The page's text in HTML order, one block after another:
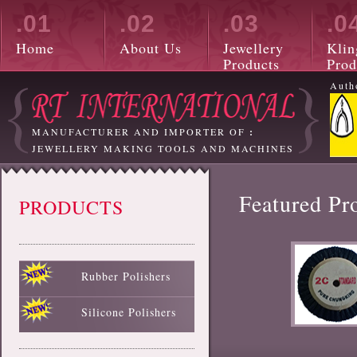
.01
Home
.02
About Us
.03
Jewellery
Products
MANUFACTURER AND IMPORTER OF :
JEWELLERY MAKING TOOLS AND MACHINES
PRODUCTS
Rubber Polishers
Black Rubber Polisher
Red Rubber Polisher
Blue Rubber Polisher
Green Rubber Polisher
White Rubber Polisher
Silicone Polishers
Featured